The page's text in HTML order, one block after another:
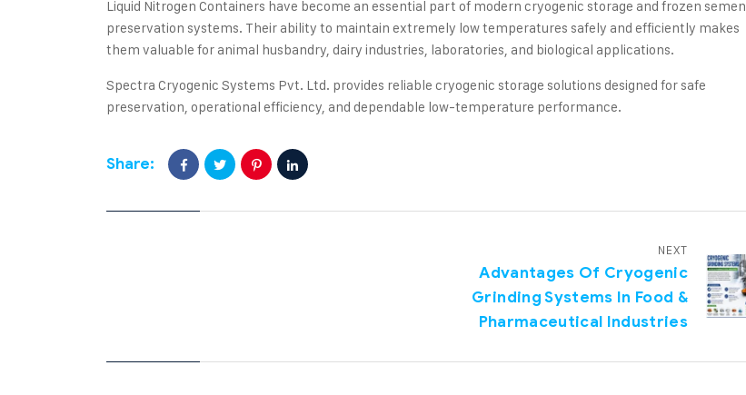
Liquid Nitrogen Containers have become an essential part of modern cryogenic storage and frozen semen
preservation systems. Their ability to maintain extremely low temperatures safely and efficiently makes
them valuable for animal husbandry, dairy industries, laboratories, and biological applications.
Spectra Cryogenic Systems Pvt. Ltd. provides reliable cryogenic storage solutions designed for safe
preservation, operational efficiency, and dependable low-temperature performance.
Share:
NEXT
Advantages Of Cryogenic
Grinding Systems In Food &
Pharmaceutical Industries